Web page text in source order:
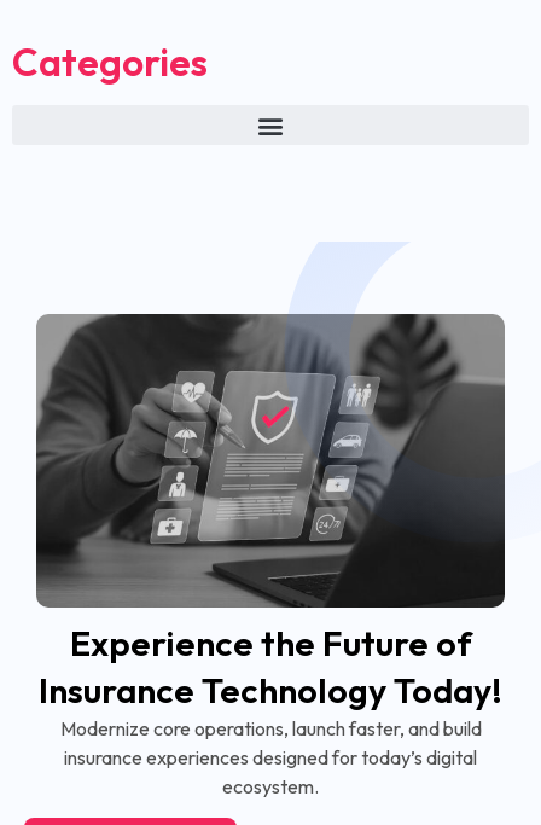
Categories
Experience the Future of
Insurance Technology Today!
Modernize core operations, launch faster, and build
insurance experiences designed for today’s digital
ecosystem.